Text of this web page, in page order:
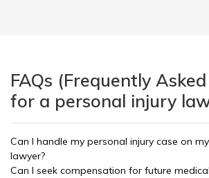
FAQs (Frequently
for a personal injury
Can I handle my personal injury case on
lawyer?
Can I seek compensation for future